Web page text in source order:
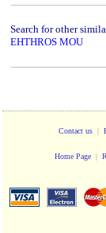
Search for other
EHTHROS MOU
Contact us|
Home Page|